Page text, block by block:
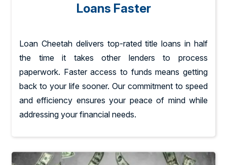
Loans Faster
Loan Cheetah delivers top-rated title loans in half
the time it takes other lenders to process
paperwork. Faster access to funds means getting
back to your life sooner. Our commitment to speed
and efficiency ensures your peace of mind while
addressing your financial needs.